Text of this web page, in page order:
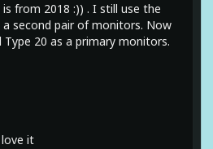
from 2018 :)) . I still use the
a second pair of monitors. Now
20 as a primary monitors.
it